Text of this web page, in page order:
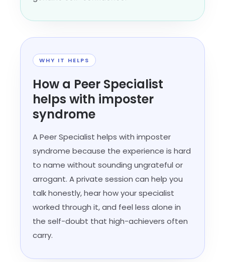
WHY IT HELPS
How a Peer Specialist
helps with imposter
syndrome
A Peer Specialist helps with imposter
syndrome because the experience is hard
to name without sounding ungrateful or
arrogant. A private session can help you
talk honestly, hear how your specialist
worked through it, and feel less alone in
the self-doubt that high-achievers often
carry.